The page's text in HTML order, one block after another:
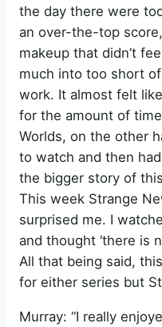
the day there were
an over-the-top
makeup that didn’t
much into too short
work. It almost felt
for the amount of
Worlds, on the other
to watch and then
the bigger story of
This week Strange
surprised me. I
and thought ‘there is
All that being said,
for either series but
Murray: “I really